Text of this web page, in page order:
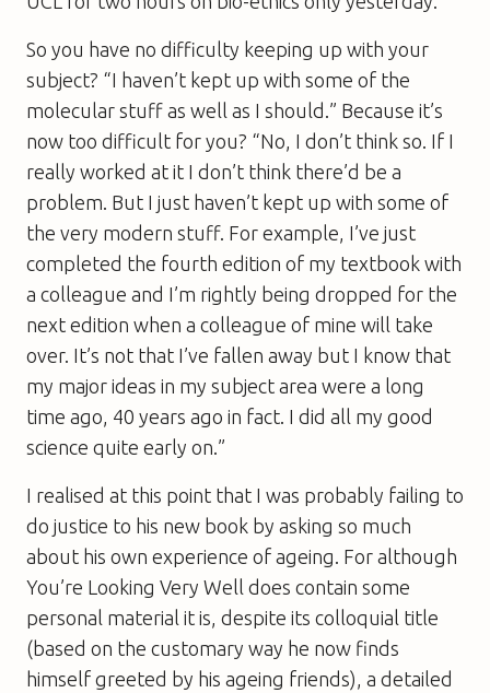
So you have no difficulty keeping up with your
subject? “I haven’t kept up with some of the
molecular stuff as well as I should.” Because it’s
now too difficult for you? “No, I don’t think so. If I
really worked at it I don’t think there’d be a
problem. But I just haven’t kept up with some of
the very modern stuff. For example, I’ve just
completed the fourth edition of my textbook with
a colleague and I’m rightly being dropped for the
next edition when a colleague of mine will take
over. It’s not that I’ve fallen away but I know that
my major ideas in my subject area were a long
time ago, 40 years ago in fact. I did all my good
science quite early on.”
I realised at this point that I was probably failing to
do justice to his new book by asking so much
about his own experience of ageing. For although
You’re Looking Very Well does contain some
personal material it is, despite its colloquial title
(based on the customary way he now finds
himself greeted by his ageing friends), a detailed